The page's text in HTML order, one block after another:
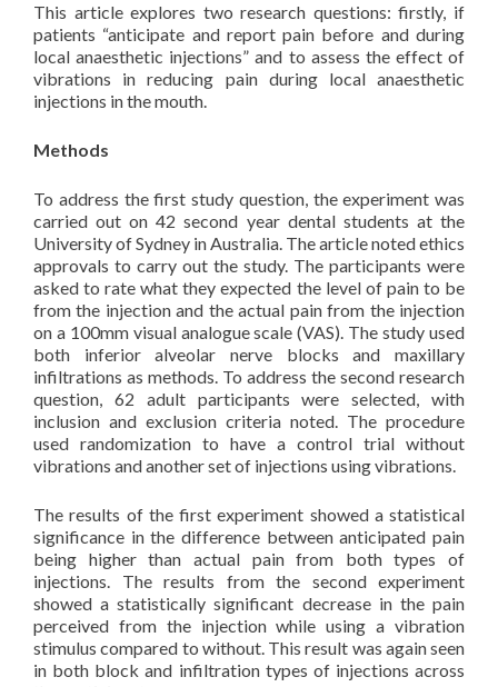
This article explores two research questions: firstly, if
patients “anticipate and report pain before and during
local anaesthetic injections” and to assess the effect of
vibrations in reducing pain during local anaesthetic
injections in the mouth.
Methods
To address the first study question, the experiment was
carried out on 42 second year dental students at the
University of Sydney in Australia. The article noted ethics
approvals to carry out the study. The participants were
asked to rate what they expected the level of pain to be
from the injection and the actual pain from the injection
on a 100mm visual analogue scale (VAS). The study used
both inferior alveolar nerve blocks and maxillary
infiltrations as methods. To address the second research
question, 62 adult participants were selected, with
inclusion and exclusion criteria noted. The procedure
used randomization to have a control trial without
vibrations and another set of injections using vibrations.
The results of the first experiment showed a statistical
significance in the difference between anticipated pain
being higher than actual pain from both types of
injections. The results from the second experiment
showed a statistically significant decrease in the pain
perceived from the injection while using a vibration
stimulus compared to without. This result was again seen
in both block and infiltration types of injections across